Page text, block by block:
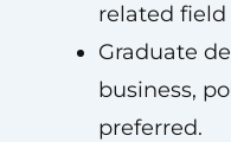
related field
Graduate
business,
preferred.